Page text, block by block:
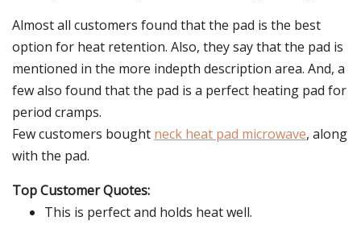
Almost all customers found that the pad is the best
option for heat retention. Also, they say that the pad is
mentioned in the more indepth description area. And, a
few also found that the pad is a perfect heating pad for
period cramps.
Few customers bought neck heat pad microwave, along
with the pad.
Top Customer Quotes:
This is perfect and holds heat well.